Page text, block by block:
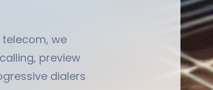
we
preview
dialers